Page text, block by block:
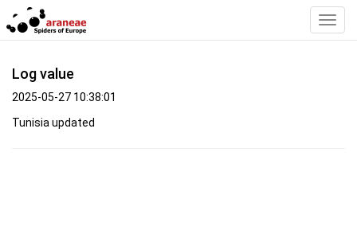
Log value
2025-05-27 10:38:01
Tunisia updated